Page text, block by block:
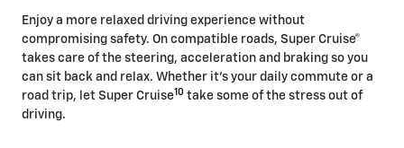
Enjoy a more relaxed driving experience without
compromising safety. On compatible roads, Super Cruise®
takes care of the steering, acceleration and braking so you
can sit back and relax. Whether it's your daily commute or a
road trip, let Super Cruise10 take some of the stress out of
driving.